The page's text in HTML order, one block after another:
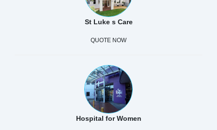
St Luke s Care
QUOTE NOW
Hospital for Women